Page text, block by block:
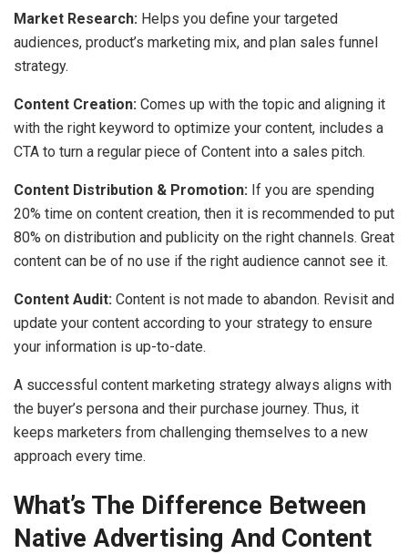
Market Research: Helps you define your targeted
audiences, product’s marketing mix, and plan sales funnel
strategy.
Content Creation: Comes up with the topic and aligning it
with the right keyword to optimize your content, includes a
CTA to turn a regular piece of Content into a sales pitch.
Content Distribution & Promotion: If you are spending
20% time on content creation, then it is recommended to put
80% on distribution and publicity on the right channels. Great
content can be of no use if the right audience cannot see it.
Content Audit: Content is not made to abandon. Revisit and
update your content according to your strategy to ensure
your information is up-to-date.
A successful content marketing strategy always aligns with
the buyer’s persona and their purchase journey. Thus, it
keeps marketers from challenging themselves to a new
approach every time.
What’s The Difference Between
Native Advertising And Content